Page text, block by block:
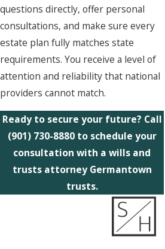
questions directly, offer personal
consultations, and make sure every
estate plan fully matches state
requirements. You receive a level of
attention and reliability that national
providers cannot match.
Ready to secure your future? Call
(901) 730-8880to schedule your
consultation with a wills and
trusts attorney Germantown
trusts.